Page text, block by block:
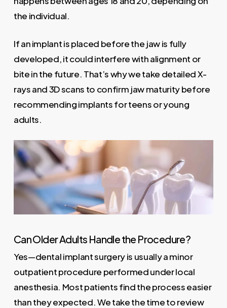
the individual.
If an implant is placed before the jaw is fully
developed, it could interfere with alignment or
bite in the future. That’s why we take detailed X-
rays and 3D scans to confirm jaw maturity before
recommending implants for teens or young
adults.
Can Older Adults Handle the Procedure?
Yes—dental implant surgery is usually a minor
outpatient procedure performed under local
anesthesia. Most patients find the process easier
than they expected. We take the time to review